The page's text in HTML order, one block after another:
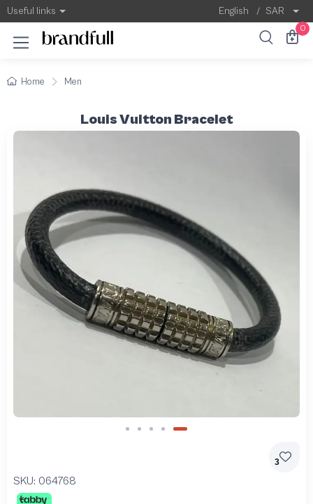
Useful links English / SAR
0
Home Men
Louis Vuitton Bracelet
3
SKU: 064768